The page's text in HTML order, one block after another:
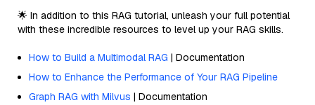
🌟 In addition to this RAG tutorial, unleash your full potential
with these incredible resources to level up your RAG skills.
How to Build a Multimodal RAG | Documentation
How to Enhance the Performance of Your RAG Pipeline
Graph RAG with Milvus | Documentation